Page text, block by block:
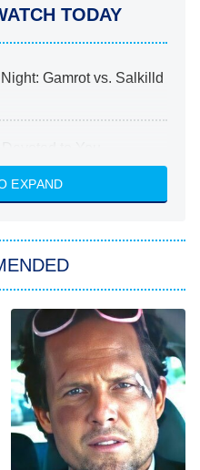
TODAY
Gamrot vs. Salkilld
Houston
Son's Heart
With Superman
EXPAND